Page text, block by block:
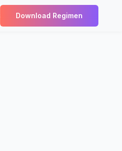
Download Regimen